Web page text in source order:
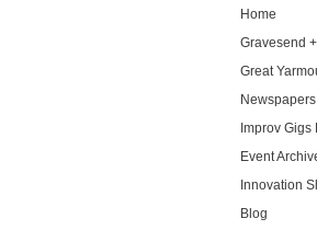
Home
Gravesend +
Great
Newspapers
Improv Gigs
Event
Innovation
Blog